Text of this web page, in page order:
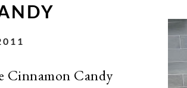
Cinnamon Candy